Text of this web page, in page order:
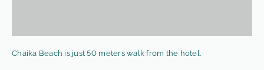
Chaika Beach is just 50 meters walk from the hotel.